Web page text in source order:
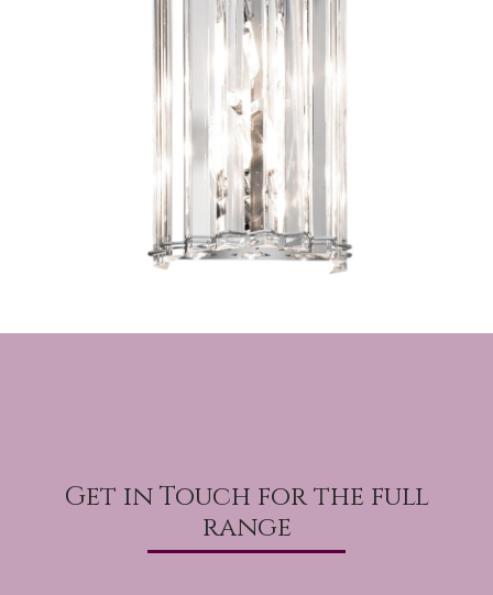
Get in Touch for the full
range